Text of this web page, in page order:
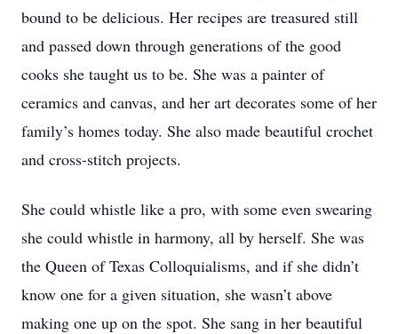
bound to be delicious. Her recipes are treasured still
and passed down through generations of the good
cooks she taught us to be. She was a painter of
ceramics and canvas, and her art decorates some of her
family’s homes today. She also made beautiful crochet
and cross-stitch projects.
She could whistle like a pro, with some even swearing
she could whistle in harmony, all by herself. She was
the Queen of Texas Colloquialisms, and if she didn’t
know one for a given situation, she wasn’t above
making one up on the spot. She sang in her beautiful